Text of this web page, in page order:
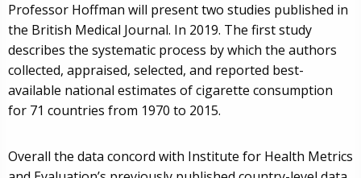
Professor Hoffman will present two studies published in
the British Medical Journal. In 2019. The first study
describes the systematic process by which the authors
collected, appraised, selected, and reported best-
available national estimates of cigarette consumption
for 71 countries from 1970 to 2015.
Overall the data concord with Institute for Health Metrics